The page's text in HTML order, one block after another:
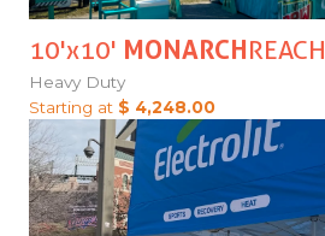
10'x10' MONARCHREACH
Heavy Duty
Starting at $ 4,248.00